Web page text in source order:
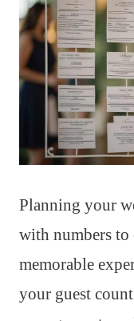
Planning your
with numbers to
memorable
your guest